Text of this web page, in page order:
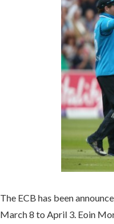
The ECB has been
March 8 to April 3. Eoin